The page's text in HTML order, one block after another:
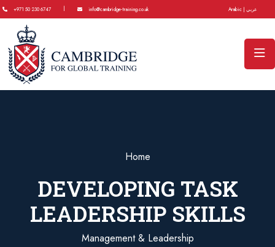
+971 50 230 6747 | info@cambridge-training.co.uk Arabic | عربي
Home
DEVELOPING TASK
LEADERSHIP SKILLS
Management & Leadership